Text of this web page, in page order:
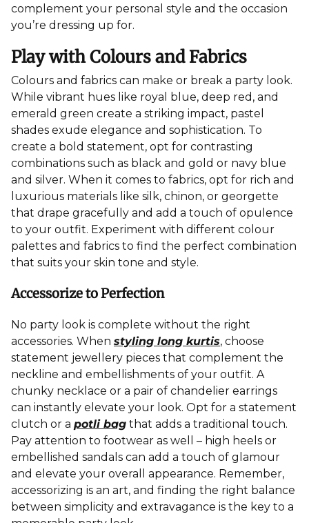
complement your personal style and the occasion
you’re dressing up for.
Play with Colours and Fabrics
Colours and fabrics can make or break a party look.
While vibrant hues like royal blue, deep red, and
emerald green create a striking impact, pastel
shades exude elegance and sophistication. To
create a bold statement, opt for contrasting
combinations such as black and gold or navy blue
and silver. When it comes to fabrics, opt for rich and
luxurious materials like silk, chinon, or georgette
that drape gracefully and add a touch of opulence
to your outfit. Experiment with different colour
palettes and fabrics to find the perfect combination
that suits your skin tone and style.
Accessorize to Perfection
No party look is complete without the right
accessories. When styling long kurtis, choose
statement jewellery pieces that complement the
neckline and embellishments of your outfit. A
chunky necklace or a pair of chandelier earrings
can instantly elevate your look. Opt for a statement
clutch or a potli bag that adds a traditional touch.
Pay attention to footwear as well – high heels or
embellished sandals can add a touch of glamour
and elevate your overall appearance. Remember,
accessorizing is an art, and finding the right balance
between simplicity and extravagance is the key to a